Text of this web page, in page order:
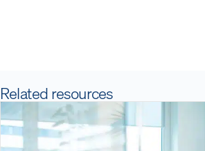
Related resources